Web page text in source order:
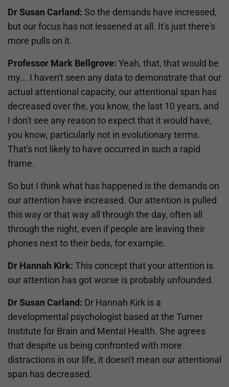
Dr Susan Carland: So the demands have increased,
but our focus has not lessened at all. It's just there's
more pulls on it.
Professor Mark Bellgrove: Yeah, that, that would be
my... I haven't seen any data to demonstrate that our
actual attentional capacity, our attentional span has
decreased over the, you know, the last 10 years, and
I don't see any reason to expect that it would have,
you know, particularly not in evolutionary terms.
That's not likely to have occurred in such a rapid
frame.
So but I think what has happened is the demands on
our attention have increased. Our attention is pulled
this way or that way all through the day, often all
through the night, even if people are leaving their
phones next to their beds, for example.
Dr Hannah Kirk: This concept that your attention is
our attention has got worse is probably unfounded.
Dr Susan Carland: Dr Hannah Kirk is a
developmental psychologist based at the Turner
Institute for Brain and Mental Health. She agrees
that despite us being confronted with more
distractions in our life, it doesn't mean our attentional
span has decreased.